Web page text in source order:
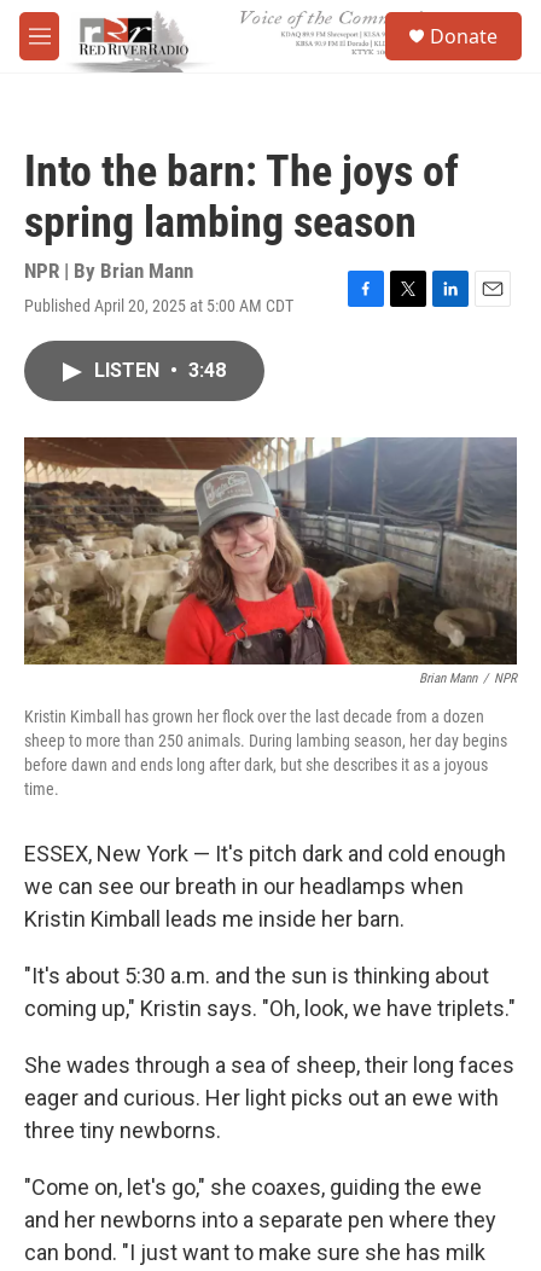
Skip to main content
M
e
Donate
Into the barn: The joys of
spring lambing season
NPR | By Brian Mann
Published April 20, 2025 at 5:00 AM CDT
F
o
T
r
L
I
E
LISTEN • 3:48
Brian Mann / NPR
Kristin Kimball has grown her flock over the last decade from a dozen
sheep to more than 250 animals. During lambing season, her day begins
before dawn and ends long after dark, but she describes it as a joyous
time.
ESSEX, New York — It's pitch dark and cold enough
we can see our breath in our headlamps when
Kristin Kimball leads me inside her barn.
"It's about 5:30 a.m. and the sun is thinking about
coming up," Kristin says. "Oh, look, we have triplets."
She wades through a sea of sheep, their long faces
eager and curious. Her light picks out an ewe with
three tiny newborns.
"Come on, let's go," she coaxes, guiding the ewe
and her newborns into a separate pen where they
can bond. "I just want to make sure she has milk